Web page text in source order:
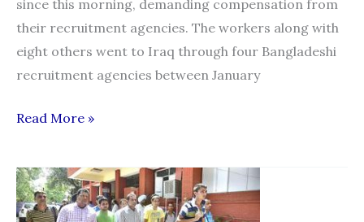
since this morning, demanding compensation from
their recruitment agencies. The workers along with
eight others went to Iraq through four Bangladeshi
recruitment agencies between January
“Migrant
stage
sit-
in
Read More »